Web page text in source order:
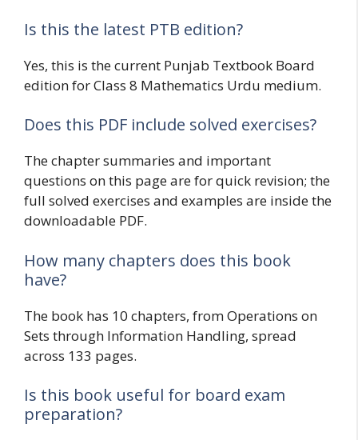
Is this the latest PTB edition?
Yes, this is the current Punjab Textbook Board
edition for Class 8 Mathematics Urdu medium.
Does this PDF include solved exercises?
The chapter summaries and important
questions on this page are for quick revision; the
full solved exercises and examples are inside the
downloadable PDF.
How many chapters does this book
have?
The book has 10 chapters, from Operations on
Sets through Information Handling, spread
across 133 pages.
Is this book useful for board exam
preparation?